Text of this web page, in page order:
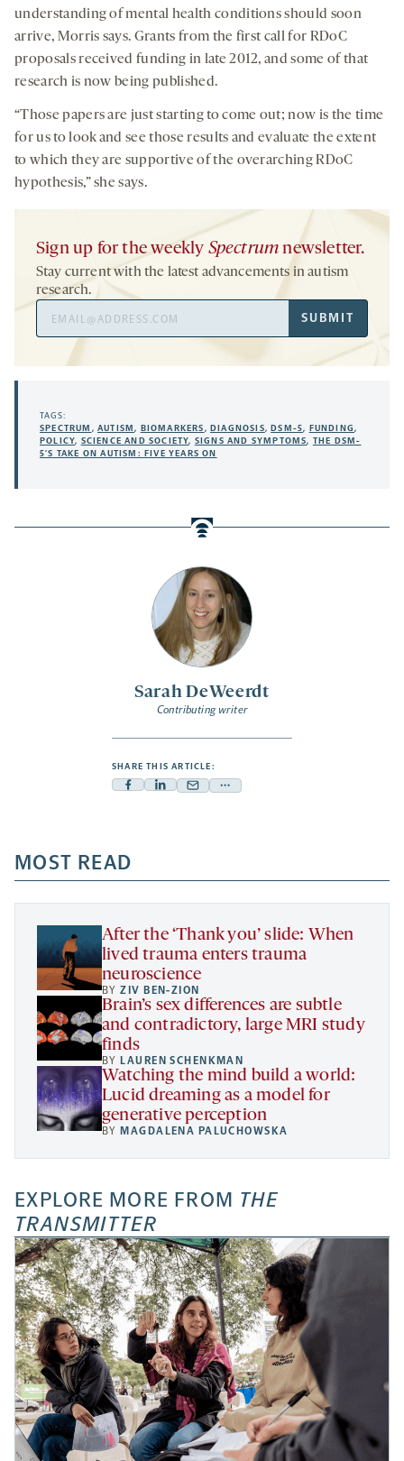
Sarah DeWeerdt
Contributing writer
SHARE THIS ARTICLE:
Facebook
a
new
tab
Linkedin
new
tab
Mail
new
tab
Share
a
new
understanding of mental health conditions should soon
arrive, Morris says. Grants from the first call for RDoC
proposals received funding in late 2012, and some of that
research is now being published.
“Those papers are just starting to come out; now is the time
for us to look and see those results and evaluate the extent
to which they are supportive of the overarching RDoC
hypothesis,” she says.
Sign up for the weekly Spectrum newsletter.
Stay current with the latest advancements in autism
research.
SUBMIT
TAGS:
SPECTRUM ,AUTISM, BIOMARKERS,DIAGNOSIS,DSM-5, FUNDING,
POLICY, SCIENCE AND SOCIETY, SIGNS AND SYMPTOMS, THE DSM-
5’S TAKE ON AUTISM: FIVE YEARS ON
MOST READ
After the ‘Thank you’ slide: When
lived trauma enters trauma
neuroscience
BYZIV BEN-ZION
Brain’s sex differences are subtle
and contradictory, large MRI study
finds
BYLAUREN SCHENKMAN
Watching the mind build a world:
Lucid dreaming as a model for
generative perception
BYMAGDALENA PALUCHOWSKA
EXPLORE MORE FROM THE
TRANSMITTER